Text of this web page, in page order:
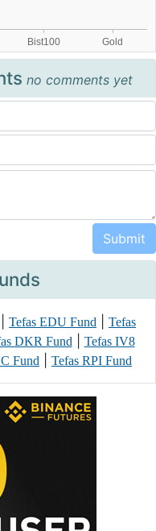
no comments yet
Tefas EDU Fund
Tefas
DKR Fund|
Tefas IV8
Fund Tefas RPI Fund